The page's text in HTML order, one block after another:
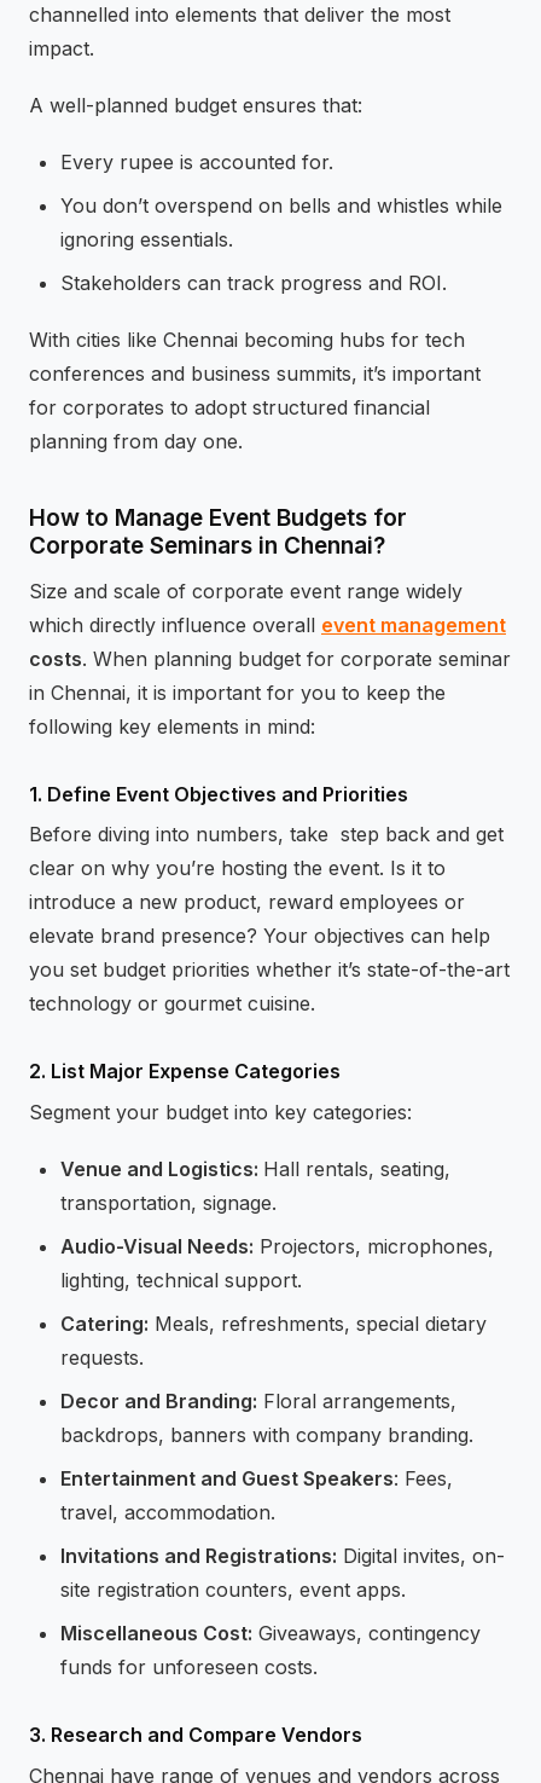
channelled into elements that deliver the most
impact.
A well-planned budget ensures that:
Every rupee is accounted for.
You don’t overspend on bells and whistles while
ignoring essentials.
Stakeholders can track progress and ROI.
With cities like Chennai becoming hubs for tech
conferences and business summits, it’s important
for corporates to adopt structured financial
planning from day one.
How to Manage Event Budgets for
Corporate Seminars in Chennai?
Size and scale of corporate event range widely
which directly influence overall event management
costs. When planning budget for corporate seminar
in Chennai, it is important for you to keep the
following key elements in mind:
1. Define Event Objectives and Priorities
Before diving into numbers, take step back and get
clear on why you’re hosting the event. Is it to
introduce a new product, reward employees or
elevate brand presence? Your objectives can help
you set budget priorities whether it’s state-of-the-art
technology or gourmet cuisine.
2. List Major Expense Categories
Segment your budget into key categories:
Venue and Logistics: Hall rentals, seating,
transportation, signage.
Audio-Visual Needs: Projectors, microphones,
lighting, technical support.
Catering: Meals, refreshments, special dietary
requests.
Decor and Branding: Floral arrangements,
backdrops, banners with company branding.
Entertainment and Guest Speakers: Fees,
travel, accommodation.
Invitations and Registrations: Digital invites, on-
site registration counters, event apps.
Miscellaneous Cost: Giveaways, contingency
funds for unforeseen costs.
3. Research and Compare Vendors
Chennai have range of venues and vendors across